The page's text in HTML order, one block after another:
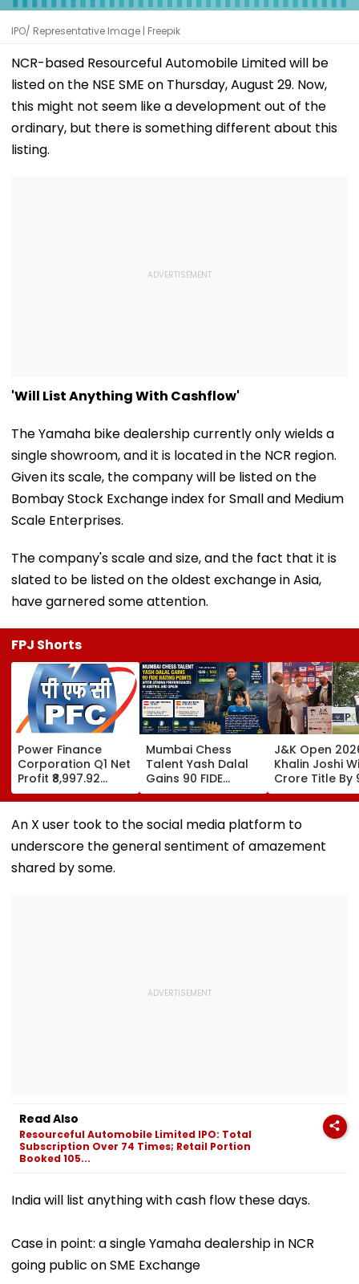
IPO/ Representative Image | Freepik
NCR-based Resourceful Automobile Limited will be
listed on the NSE SME on Thursday, August 29. Now,
this might not seem like a development out of the
ordinary, but there is something different about this
listing.
'Will List Anything With Cashflow'
The Yamaha bike dealership currently only wields a
single showroom, and it is located in the NCR region.
Given its scale, the company will be listed on the
Bombay Stock Exchange index for Small and Medium
Scale Enterprises.
The company's scale and size, and the fact that it is
slated to be listed on the oldest exchange in Asia,
have garnered some attention.
FPJ Shorts
Power Finance
Corporation Q1 Net
Profit ₹8,997.92
Crore, Up 0.18%;
Declares ₹3.90
Interim Dividend
Mumbai Chess
Talent Yash Dalal
Gains 90 FIDE
Rating Points After
Strong
Performances In
Austria And Spain
J&K Open
Khalin Joshi
Crore Title By
Shots For
DP World PGTI
Victory Of The
An X user took to the social media platform to
underscore the general sentiment of amazement
shared by some.
Read Also
Resourceful Automobile Limited IPO: Total
Subscription Over 74 Times; Retail Portion
Booked 105...
India will list anything with cash flow these days.
Case in point: a single Yamaha dealership in NCR
going public on SME Exchange